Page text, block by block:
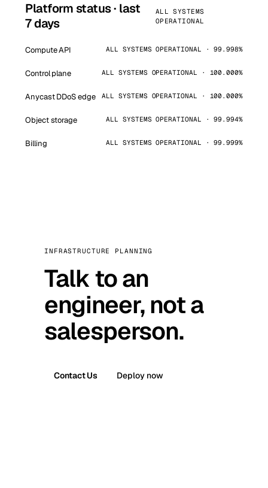
Platform status · last
7 days
ALL SYSTEMS
OPERATIONAL
Compute API ALL SYSTEMS OPERATIONAL · 99.998%
Control plane ALL SYSTEMS OPERATIONAL · 100.000%
Anycast DDoS edge ALL SYSTEMS OPERATIONAL · 100.000%
Object storage ALL SYSTEMS OPERATIONAL · 99.994%
Billing ALL SYSTEMS OPERATIONAL · 99.999%
INFRASTRUCTURE PLANNING
Talk to an
engineer, not a
salesperson.
Contact Us Deploy now